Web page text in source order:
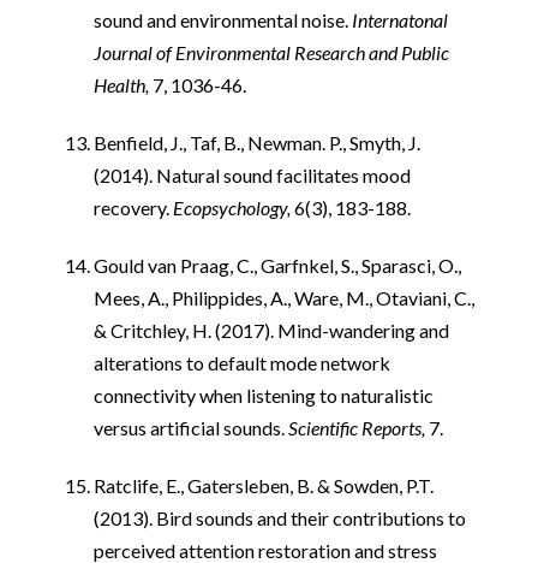
sound and environmental noise. Internatonal
Journal of Environmental Research and Public
Health, 7, 1036-46.
Benfield, J., Taf, B., Newman. P., Smyth, J.
(2014). Natural sound facilitates mood
recovery. Ecopsychology, 6(3), 183-188.
Gould van Praag, C., Garfnkel, S., Sparasci, O.,
Mees, A., Philippides, A., Ware, M., Otaviani, C.,
& Critchley, H. (2017). Mind-wandering and
alterations to default mode network
connectivity when listening to naturalistic
versus artificial sounds. Scientific Reports, 7.
Ratclife, E., Gatersleben, B. & Sowden, P.T.
(2013). Bird sounds and their contributions to
perceived attention restoration and stress